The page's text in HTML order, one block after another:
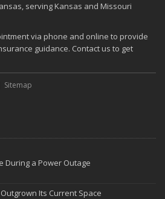
serving Kansas and Missouri
via phone and online to provide
guidance. Contact us to get
Sitemap
During a Power Outage
Its Current Space